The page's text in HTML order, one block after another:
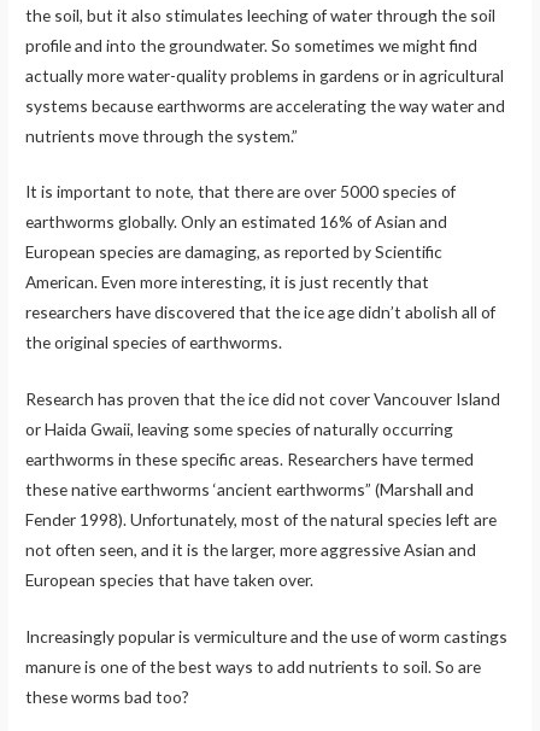
the soil, but it also stimulates leeching of water through the soil
profile and into the groundwater. So sometimes we might find
actually more water-quality problems in gardens or in agricultural
systems because earthworms are accelerating the way water and
nutrients move through the system.”
It is important to note, that there are over 5000 species of
earthworms globally. Only an estimated 16% of Asian and
European species are damaging, as reported by Scientific
American. Even more interesting, it is just recently that
researchers have discovered that the ice age didn’t abolish all of
the original species of earthworms.
Research has proven that the ice did not cover Vancouver Island
or Haida Gwaii, leaving some species of naturally occurring
earthworms in these specific areas. Researchers have termed
these native earthworms ‘ancient earthworms” (Marshall and
Fender 1998). Unfortunately, most of the natural species left are
not often seen, and it is the larger, more aggressive Asian and
European species that have taken over.
Increasingly popular is vermiculture and the use of worm castings
manure is one of the best ways to add nutrients to soil. So are
these worms bad too?